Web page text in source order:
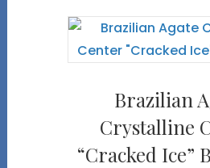
Brazilian
Crystalline
“Cracked Ice”